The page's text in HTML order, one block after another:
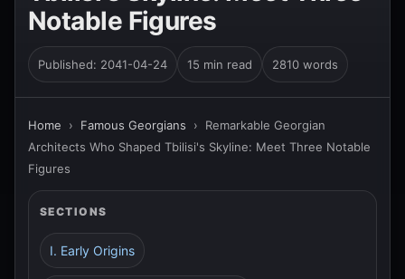
Notable Figures
Published: 2041-04-24 15 min read 2810 words
Home › Famous Georgians › Remarkable Georgian
Architects Who Shaped Tbilisi's Skyline: Meet Three Notable
Figures
SECTIONS
I. Early Origins